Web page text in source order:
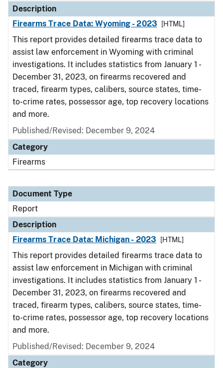
Description
Firearms Trace Data: Wyoming - 2023
[HTML]
This report provides detailed firearms trace data to
assist law enforcement in Wyoming with criminal
investigations. It includes statistics from January 1 -
December 31, 2023, on firearms recovered and
traced, firearm types, calibers, source states, time-
to-crime rates, possessor age, top recovery locations
and more.
Published/Revised: December 9, 2024
Category
Firearms
Document Type
Report
Description
Firearms Trace Data: Michigan - 2023
[HTML]
This report provides detailed firearms trace data to
assist law enforcement in Michigan with criminal
investigations. It includes statistics from January 1 -
December 31, 2023, on firearms recovered and
traced, firearm types, calibers, source states, time-
to-crime rates, possessor age, top recovery locations
and more.
Published/Revised: December 9, 2024
Category